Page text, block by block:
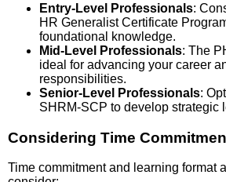
Entry-Level Professionals:
HR Generalist Certificate
foundational knowledge.
Mid-Level Professionals: The
ideal for advancing your career
responsibilities.
Senior-Level Professionals:
SHRM-SCP to develop strategic
Considering Time
Time commitment and learning format